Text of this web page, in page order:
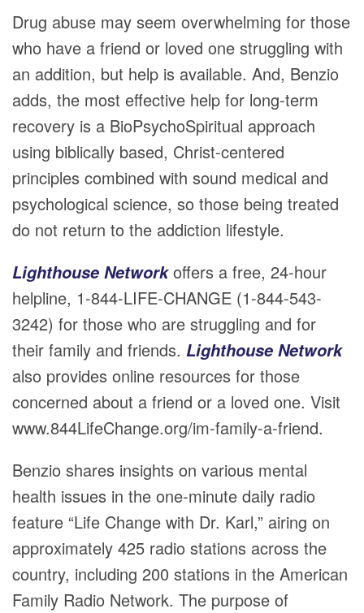
Drug abuse may seem overwhelming for those
who have a friend or loved one struggling with
an addition, but help is available. And, Benzio
adds, the most effective help for long-term
recovery is a BioPsychoSpiritual approach
using biblically based, Christ-centered
principles combined with sound medical and
psychological science, so those being treated
do not return to the addiction lifestyle.
Lighthouse Networkoffers a free, 24-hour
helpline, 1-844-LIFE-CHANGE (1-844-543-
3242) for those who are struggling and for
their family and friends. Lighthouse Network
also provides online resources for those
concerned about a friend or a loved one. Visit
www.844LifeChange.org/im-family-a-friend.
Benzio shares insights on various mental
health issues in the one-minute daily radio
feature “Life Change with Dr. Karl,” airing on
approximately 425 radio stations across the
country, including 200 stations in the American
Family Radio Network. The purpose of